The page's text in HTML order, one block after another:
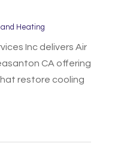
Heating
Inc delivers Air
CA offering
restore cooling